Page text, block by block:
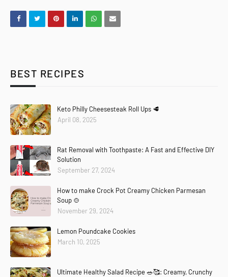
BEST RECIPES
Keto Philly Cheesesteak Roll Ups 🥩
April 08, 2025
Rat Removal with Toothpaste: A Fast and Effective DIY
Solution
September 27, 2024
How to make Crock Pot Creamy Chicken Parmesan
Soup 🍲
November 29, 2024
Lemon Poundcake Cookies
March 10, 2025
Ultimate Healthy Salad Recipe 🥗🥰: Creamy, Crunchy